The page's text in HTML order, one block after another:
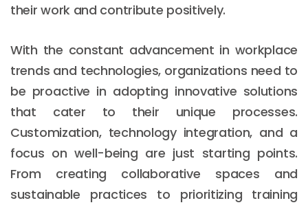
their work and contribute positively.
With the constant advancement in workplace
trends and technologies, organizations need to
be proactive in adopting innovative solutions
that cater to their unique processes.
Customization, technology integration, and a
focus on well-being are just starting points.
From creating collaborative spaces and
sustainable practices to prioritizing training